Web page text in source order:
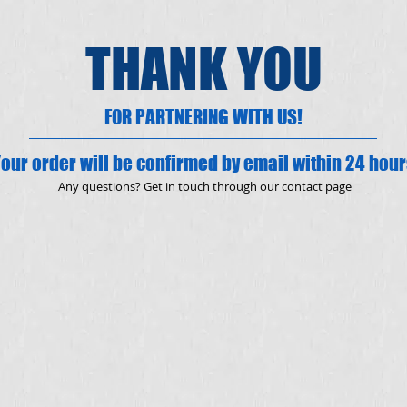
THANK YOU
FOR PARTNERING WITH US!
order will be confirmed by email within 24
Any questions? Get in touch through our contact page